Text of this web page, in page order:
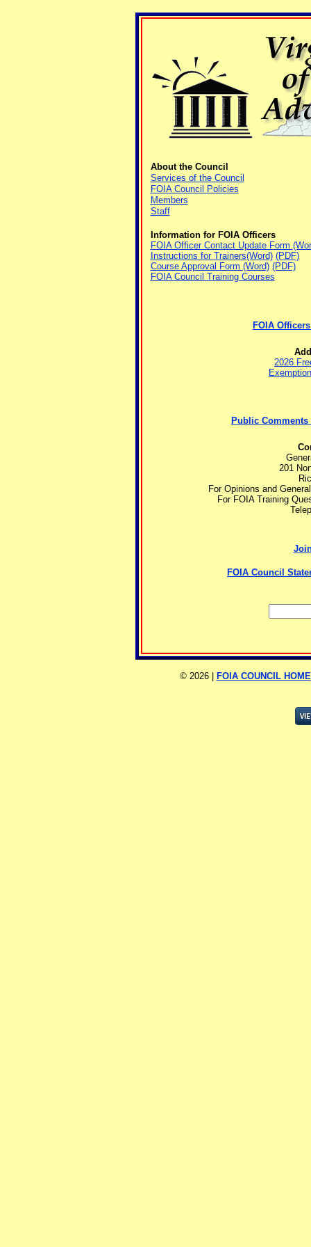
About the Council
Services of the Council
FOIA Council Policies
Members
Staff
Information for FOIA Officers
FOIA Officer Contact Update Form
Instructions for Trainers(Word) (PDF)
Course Approval Form (Word) (PDF)
FOIA Council Training Courses
FOIA
2026
Public
201
For Opinions and
For FOIA Training
FOIA Council
©2026 | FOIA COUNCIL HOME